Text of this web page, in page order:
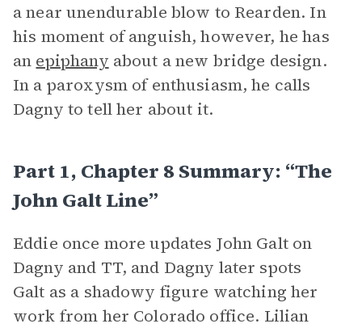
a near unendurable blow to Rearden. In
his moment of anguish, however, he has
an epiphany about a new bridge design.
In a paroxysm of enthusiasm, he calls
Dagny to tell her about it.
Part 1, Chapter 8 Summary: “The
John Galt Line”
Eddie once more updates John Galt on
Dagny and TT, and Dagny later spots
Galt as a shadowy figure watching her
work from her Colorado office. Lilian